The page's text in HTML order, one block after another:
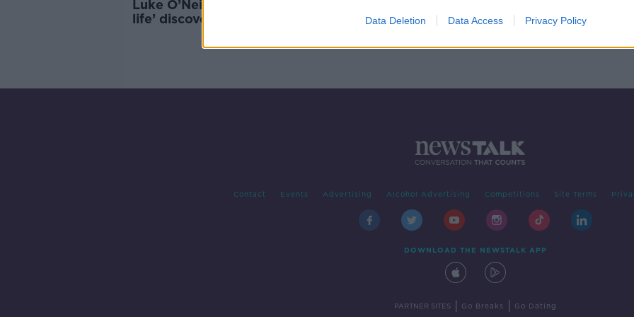
Data Deletion Data Access Privacy Policy
Luke O’Neill: ‘Key ingredients for
life’ discovered on Mars
Contact Events Advertising Alcohol Advertising Competitions Site Terms
DOWNLOAD THE NEWSTALK APP
PARTNER SITES Go Breaks Go Dating